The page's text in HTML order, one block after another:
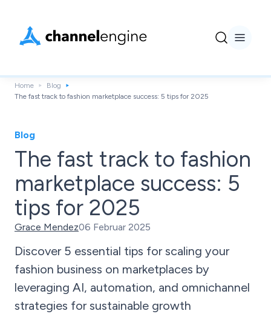
Home
Blog
The fast track to fashion marketplace success: 5 tips for 2025
Blog
The fast track to fashion
marketplace success: 5
tips for 2025
Grace Mendez06 Februar 2025
Discover 5 essential tips for scaling your
fashion business on marketplaces by
leveraging AI, automation, and omnichannel
strategies for sustainable growth